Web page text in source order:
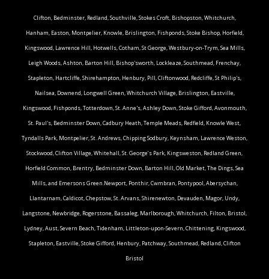
Clifton, Bedminster, Redland, Southville, Stokes Croft, Bishopston, Whitchurch,
Hanham, Easton, Montpelier, Knowle, Brislington, Fishponds, Stoke Bishop, Horfield,
Kingswood, Lawrence Hill, Hotwells, Cotham, St George, Westbury-on-Trym, Sea Mills,
Leigh Woods, Ashton, Barton Hill, Bishop'sworth, Lockleaze, Southmead, Frenchay,
Stapleton, Hartcliffe, Shirehampton, Henbury, Pill, Cliftonwood, Redcliffe, St Philip's,
Nailsea, Downend, Longwell Green, Whitchurch Village, Brislington, Eastville,
Kingswood, Fishponds, Totterdown, St. Anne's, Ashley Down, Stoke Gifford, Avonmouth,
St. Paul's, Bedminster Down, Cadbury Heath, Temple Meads, Redfield, Knowle West,
Tyndalls Park, Montpelier, St. Andrews, Chipping Sodbury, Keynsham, Lawrence Weston,
Stockwood, Clifton Village, Whitehall, St. George’s Park, Kingsweston, Redland Green,
Horfield Common, Brentry, Bedminster Down, Barton Hill, Old Market, The Dings, Sea
Mills, and Emersons Green.Newport, Ponthir, Cwmbran, Pontypool, Abersychan,
Llantarnam, Caldicot, Chepstow, St. Arvans, Shirenewton, Devauden, Magor, Undy,
Langstone, Newbridge, Rogerstone, Bassaleg, Marlborough, Whitchurch, Filton, Bristol,
Lydney, Aust, Severn Beach, Tidenham, Littleton-upon-Severn, Chittening, Kingswood,
Stapleton, Eastville, Stoke Gifford, Henbury, Patchway, Southmead, Redland, Clifton
Bristol